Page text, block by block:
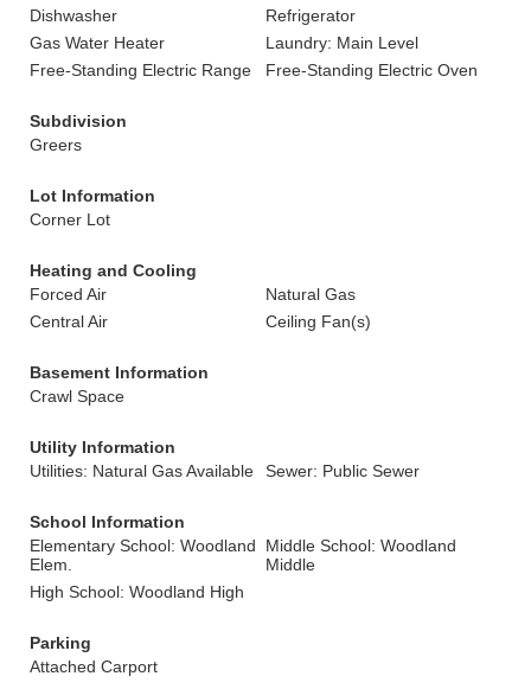
Dishwasher
Refrigerator
Gas Water Heater
Laundry: Main Level
Free-Standing Electric Range
Free-Standing Electric Oven
Subdivision
Greers
Lot Information
Corner Lot
Heating and Cooling
Forced Air
Natural Gas
Central Air
Ceiling Fan(s)
Basement Information
Crawl Space
Utility Information
Utilities: Natural Gas Available
Sewer: Public Sewer
School Information
Elementary School: Woodland
Elem.
Middle School: Woodland
Middle
High School: Woodland High
Parking
Attached Carport